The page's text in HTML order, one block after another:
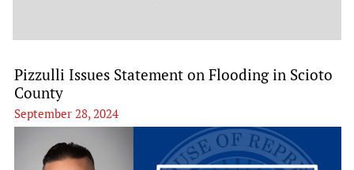
Pizzulli Issues Statement on Flooding in Scioto
County
September 28, 2024